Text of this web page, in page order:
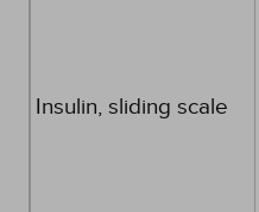
Insulin, sliding scale